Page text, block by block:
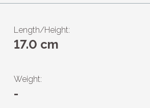
Length/Height:
17.0 cm
Weight:
-